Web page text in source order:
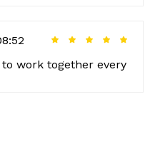
work together every